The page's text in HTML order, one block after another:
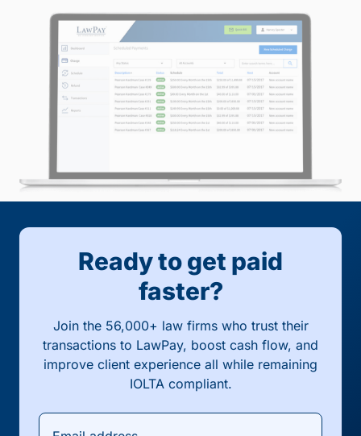
Ready to get paid
faster?
Join the 56,000+ law firms who trust their
transactions to LawPay, boost cash flow, and
improve client experience all while remaining
IOLTA compliant.